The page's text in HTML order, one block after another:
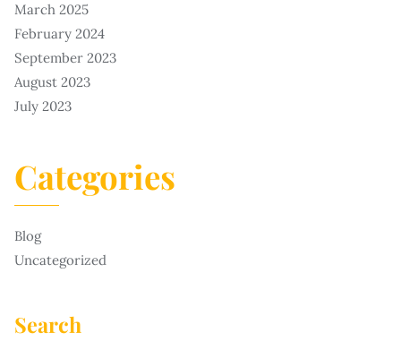
March 2025
February 2024
September 2023
August 2023
July 2023
Categories
Blog
Uncategorized
Search